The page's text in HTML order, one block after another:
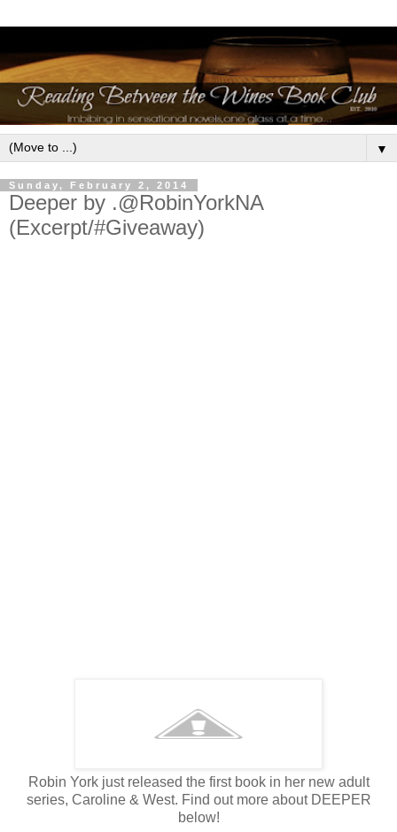
▼
Sunday, February 2, 2014
Deeper by .@RobinYorkNA
(Excerpt/#Giveaway)
Robin York just released the first book in her new adult
series, Caroline & West. Find out more about DEEPER
below!